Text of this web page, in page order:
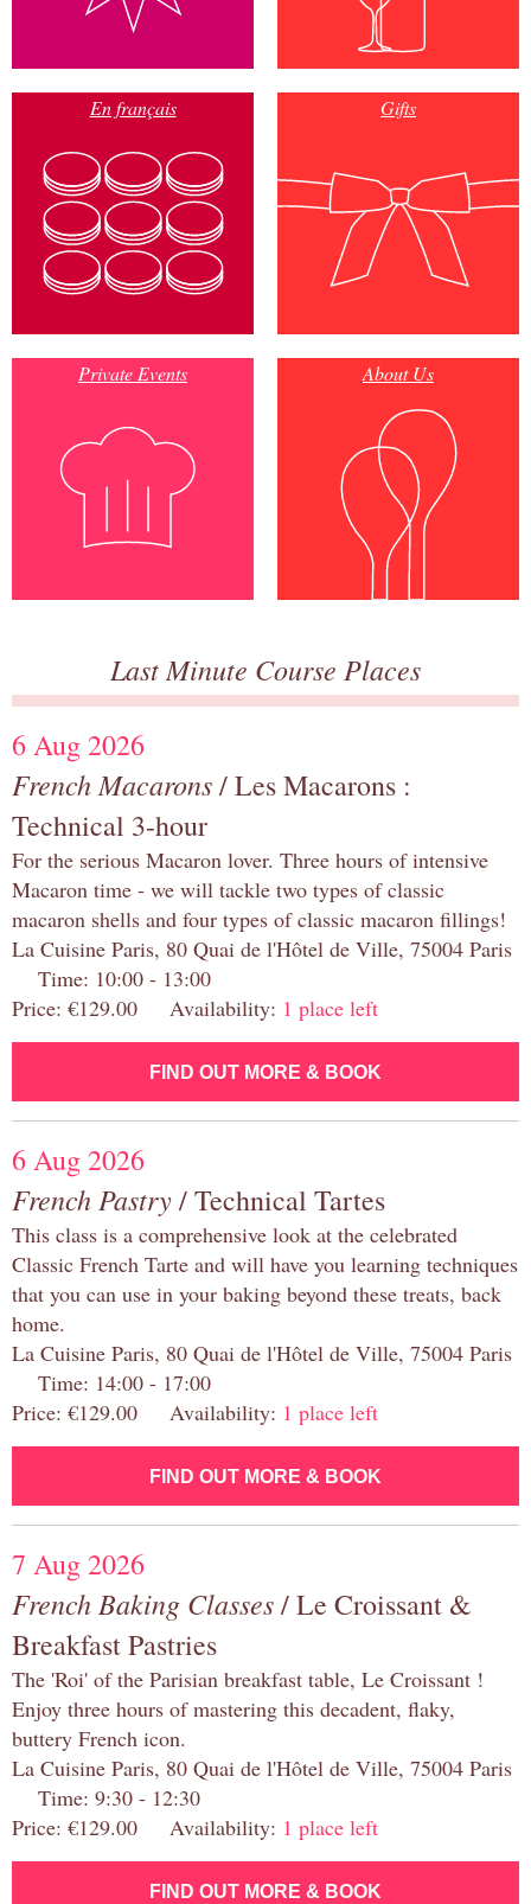
En français Gifts
Private Events About Us
Last Minute Course Places
6 Aug 2026
French Macarons/ Les Macarons :
Technical 3-hour
For the serious Macaron lover. Three hours of intensive
Macaron time - we will tackle two types of classic
macaron shells and four types of classic macaron fillings!
La Cuisine Paris, 80 Quai de l'Hôtel de Ville, 75004 Paris
Time: 10:00 - 13:00
Price: €129.00 Availability: 1 place left
FIND OUT MORE & BOOK
6 Aug 2026
French Pastry/ Technical Tartes
This class is a comprehensive look at the celebrated
Classic French Tarte and will have you learning techniques
that you can use in your baking beyond these treats, back
home.
La Cuisine Paris, 80 Quai de l'Hôtel de Ville, 75004 Paris
Time: 14:00 - 17:00
Price: €129.00 Availability: 1 place left
FIND OUT MORE & BOOK
7 Aug 2026
French Baking Classes/ Le Croissant &
Breakfast Pastries
The 'Roi' of the Parisian breakfast table, Le Croissant !
Enjoy three hours of mastering this decadent, flaky,
buttery French icon.
La Cuisine Paris, 80 Quai de l'Hôtel de Ville, 75004 Paris
Time: 9:30 - 12:30
Price: €129.00 Availability: 1 place left
FIND OUT MORE & BOOK